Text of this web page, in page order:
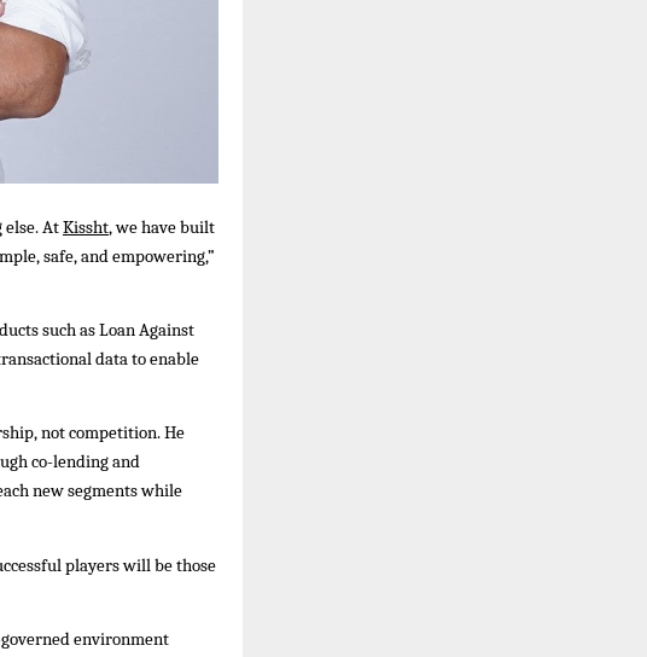
else. AtKissht, we have built
safe, and empowering,”
such as Loan Against
data to enable
not competition. He
co-lending and
new segments while
players will be those
environment